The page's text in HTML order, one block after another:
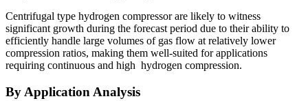
Centrifugal type hydrogen compressor are likely to witness
significant growth during the forecast period due to their ability to
efficiently handle large volumes of gas flow at relatively lower
compression ratios, making them well-suited for applications
requiring continuous and high hydrogen compression.
By Application Analysis